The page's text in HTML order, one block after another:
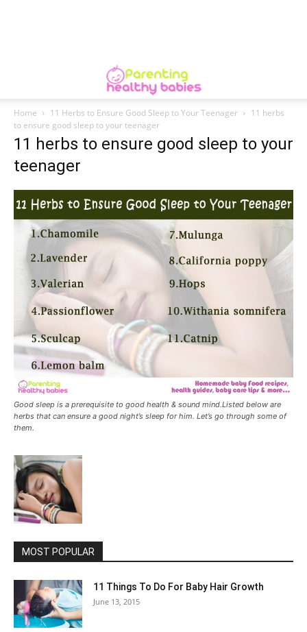
Home 11 Herbs to Ensure Good Sleep to Your Teenager
11 herbs
to ensure good sleep to your teenager
11 herbs to ensure good sleep to your
teenager
Good sleep is a prerequisite to good health & sound mind.Listed below are
herbs that can ensure a good night’s sleep for him. Let’s go through some of
them.
MOST POPULAR
11 Things To Do For Baby Hair Growth
June 13, 2015